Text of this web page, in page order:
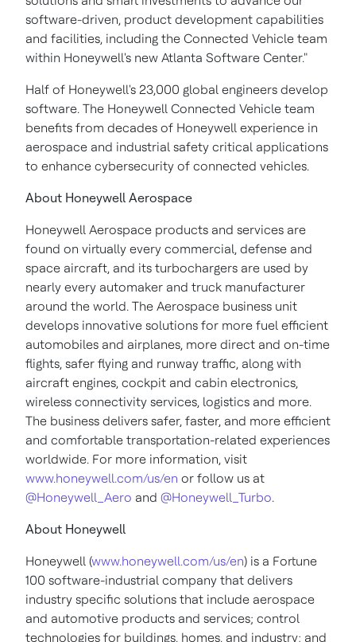
software-driven, product development capabilities
and facilities, including the Connected Vehicle team
within Honeywell's new Atlanta Software Center."
Half of Honeywell's 23,000 global engineers develop
software. The Honeywell Connected Vehicle team
benefits from decades of Honeywell experience in
aerospace and industrial safety critical applications
to enhance cybersecurity of connected vehicles.
About Honeywell Aerospace
Honeywell Aerospace products and services are
found on virtually every commercial, defense and
space aircraft, and its turbochargers are used by
nearly every automaker and truck manufacturer
around the world. The Aerospace business unit
develops innovative solutions for more fuel efficient
automobiles and airplanes, more direct and on-time
flights, safer flying and runway traffic, along with
aircraft engines, cockpit and cabin electronics,
wireless connectivity services, logistics and more.
The business delivers safer, faster, and more efficient
and comfortable transportation-related experiences
worldwide. For more information, visit
www.honeywell.com/us/en or follow us at
@Honeywell_Aero and @Honeywell_Turbo.
About Honeywell
Honeywell (www.honeywell.com/us/en) is a Fortune
100 software-industrial company that delivers
industry specific solutions that include aerospace
and automotive products and services; control
technologies for buildings, homes, and industry; and